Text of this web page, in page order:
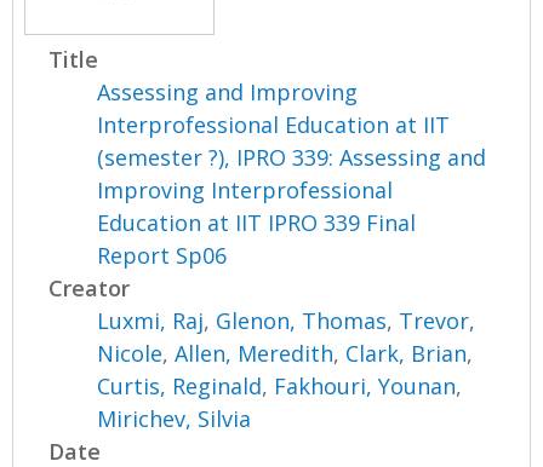
Title
Assessing and Improving
Interprofessional Education at IIT
(semester ?), IPRO 339: Assessing and
Improving Interprofessional
Education at IIT IPRO 339 Final
Report Sp06
Creator
Luxmi, Raj, Glenon, Thomas, Trevor,
Nicole,Allen, Meredith, Clark, Brian,
Curtis, Reginald, Fakhouri, Younan,
Mirichev, Silvia
Date